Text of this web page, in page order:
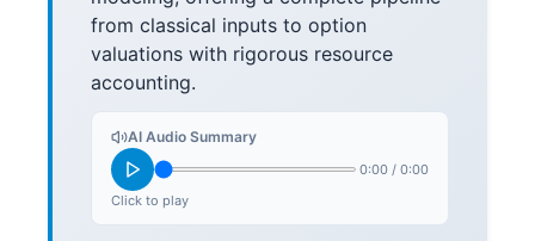
from classical inputs to option
valuations with rigorous resource
accounting.
AI Audio Summary
0:00 / 0:00
Click to play